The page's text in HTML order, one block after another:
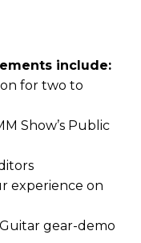
include:
for two to
Show’s Public
experience on
gear-demo